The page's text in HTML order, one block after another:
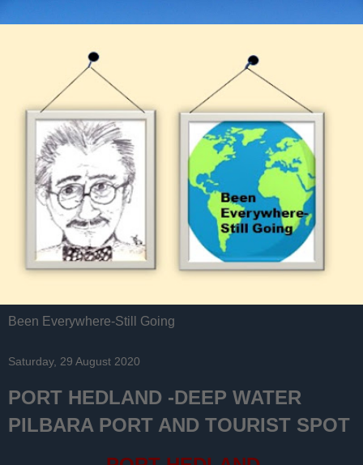
Been Everywhere-Still Going
Saturday, 29 August 2020
PORT HEDLAND -DEEP WATER
PILBARA PORT AND TOURIST SPOT